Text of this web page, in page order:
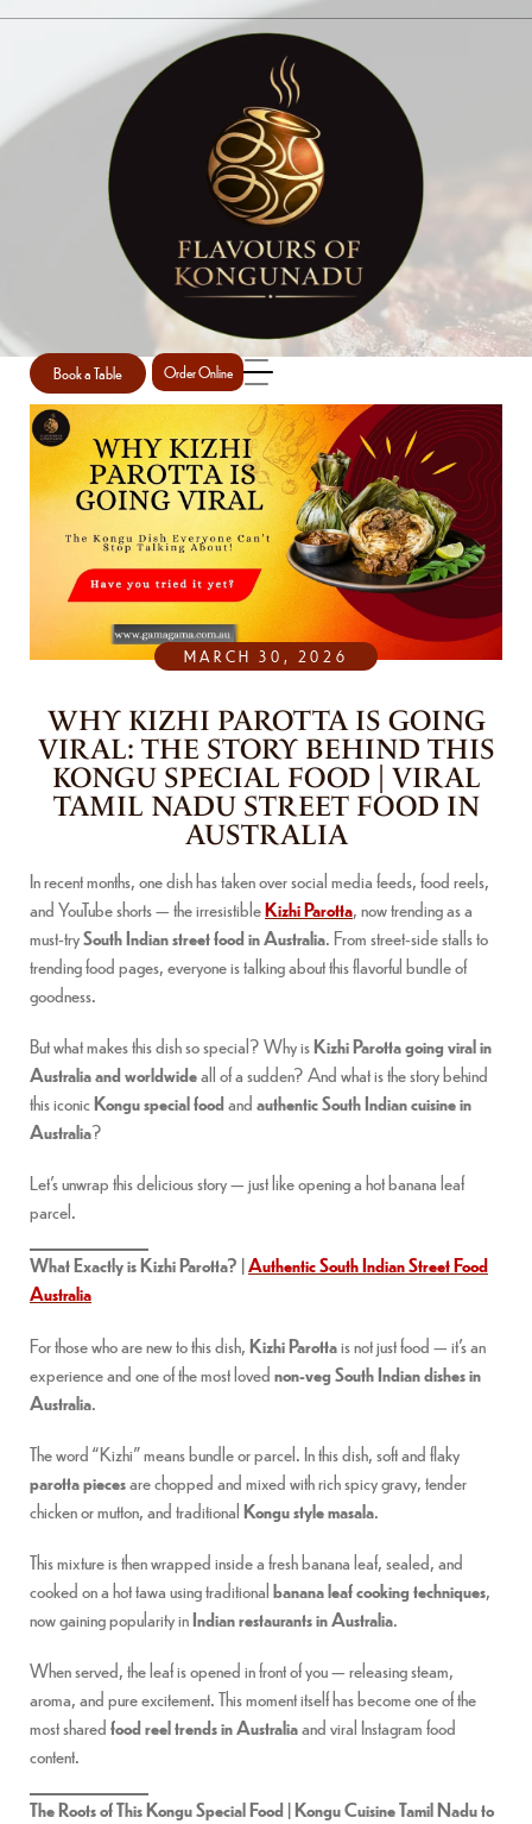
Book a Table Order Online
SINGLE POST
Home / Uncategorized / Single Post
MARCH 30, 2026
WHY KIZHI PAROTTA IS GOING
VIRAL: THE STORY BEHIND THIS
KONGU SPECIAL FOOD | VIRAL
TAMIL NADU STREET FOOD IN
AUSTRALIA
In recent months, one dish has taken over social media feeds, food reels,
and YouTube shorts — the irresistibleKizhi Parotta, now trending as a
must-trySouth Indian street food in Australia. From street-side stalls to
trending food pages, everyone is talking about this flavorful bundle of
goodness.
But what makes this dish so special? Why isKizhi Parotta going viral in
Australia and worldwideall of a sudden? And what is the story behind
this iconicKongu special foodandauthentic South Indian cuisine in
Australia?
Let’s unwrap this delicious story — just like opening a hot banana leaf
parcel.
What Exactly is Kizhi Parotta? |Authentic South Indian Street Food
Australia
For those who are new to this dish,Kizhi Parottais not just food — it’s an
experience and one of the most lovednon-veg South Indian dishes in
Australia.
The word “Kizhi” means bundle or parcel. In this dish, soft and flaky
parotta piecesare chopped and mixed with rich spicy gravy, tender
chicken or mutton, and traditionalKongu style masala.
This mixture is then wrapped inside a fresh banana leaf, sealed, and
cooked on a hot tawa using traditionalbanana leaf cooking techniques,
now gaining popularity inIndian restaurants in Australia.
When served, the leaf is opened in front of you — releasing steam,
aroma, and pure excitement. This moment itself has become one of the
most sharedfood reel trends in Australiaand viral Instagram food
content.
The Roots of This Kongu Special Food | Kongu Cuisine Tamil Nadu to